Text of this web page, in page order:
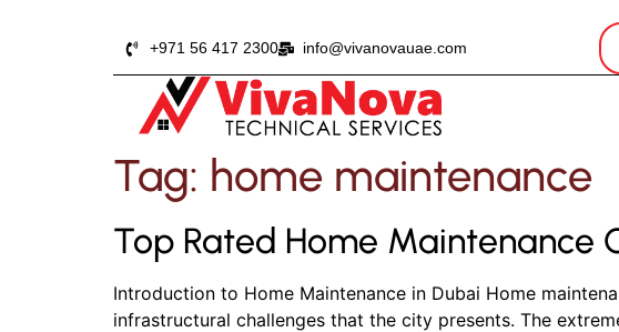
+971 56 417 2300 info@vivanovauae.com
Tag: home maintenance
Top Rated Home Maintenance
Introduction to Home Maintenance in Dubai Home
infrastructural challenges that the city presents. The